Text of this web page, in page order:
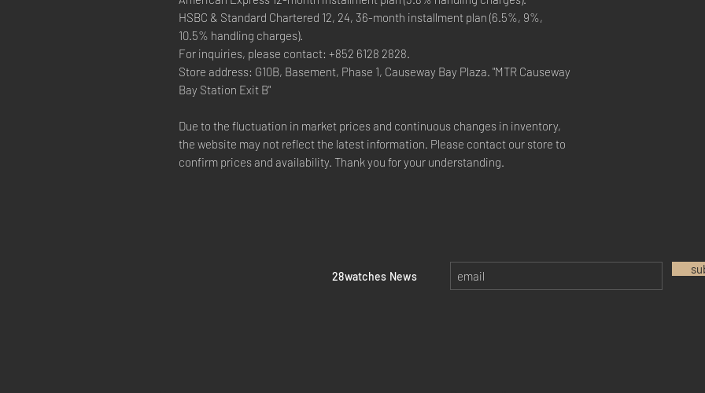
HSBC & Standard Chartered 12, 24, 36-month installment plan (6.5%, 9%,
10.5% handling charges).
For inquiries, please contact: +852 6128 2828.
Store address: G10B, Basement, Phase 1, Causeway Bay Plaza. "MTR Causeway
Bay Station Exit B"
Due to the fluctuation in market prices and continuous changes in inventory,
the website may not reflect the latest information. Please contact our store to
confirm prices and availability. Thank you for your understanding.
​28watches News